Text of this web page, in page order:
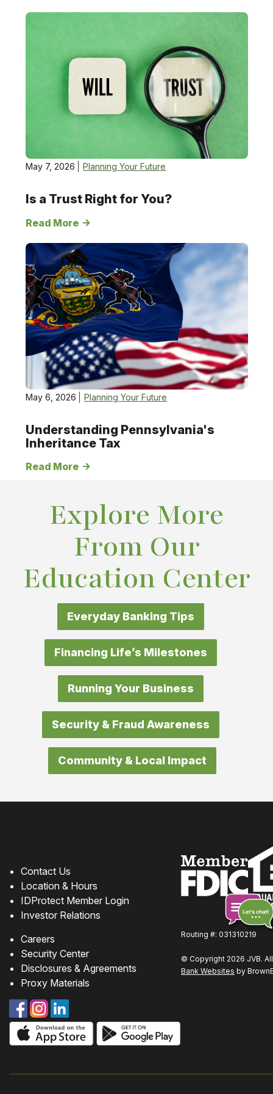
Planning
Your
Future
May 7, 2026 Planning Your Future
Is a Trust Right for You?
Read More
May 6, 2026 Planning Your Future
Understanding Pennsylvania's
Inheritance Tax
Read More
Explore More
From Our
Education Center
Everyday Banking Tips
Financing Life’s Milestones
Running Your Business
Security & Fraud Awareness
Community & Local Impact
Contact Us
Location & Hours
IDProtect Member Login
Investor Relations
Careers
Security Center
Disclosures & Agreements
Proxy Materials
Routing #: 031310219
© Copyright 2026 JVB.
Bank Websites by
online